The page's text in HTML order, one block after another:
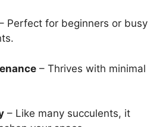
Perfect for beginners or busy
– Thrives with minimal
– Like many succulents, it